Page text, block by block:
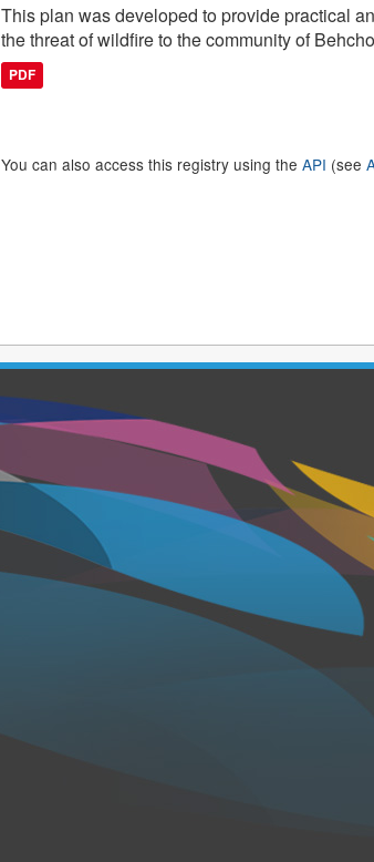
This plan was developed to provide practical
the threat of wildfire to the community of
PDF
You can also access this registry using the API (see